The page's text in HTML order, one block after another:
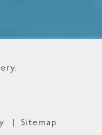
Sitemap